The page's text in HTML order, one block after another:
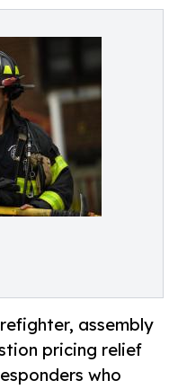
assembly
pricing relief
who